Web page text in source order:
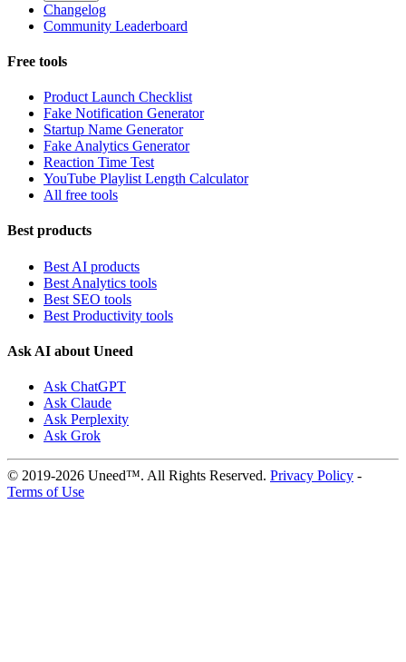
Changelog
Community Leaderboard
Free tools
Product Launch Checklist
Fake Notification Generator
Startup Name Generator
Fake Analytics Generator
Reaction Time Test
YouTube Playlist Length Calculator
All free tools
Best products
Best AI products
Best Analytics tools
Best SEO tools
Best Productivity tools
Ask AI about Uneed
Ask ChatGPT
Ask Claude
Ask Perplexity
Ask Grok
© 2019-2026 Uneed™. All Rights Reserved. Privacy Policy -
Terms of Use